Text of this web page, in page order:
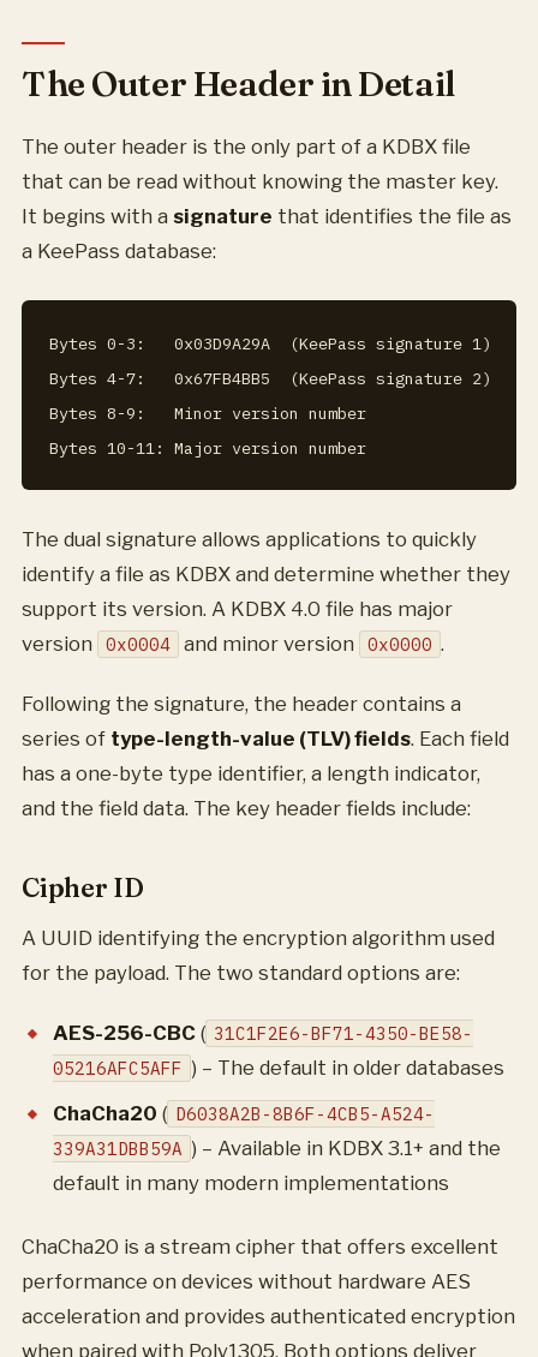
The Outer Header in Detail
The outer header is the only part of a KDBX file
that can be read without knowing the master key.
It begins with a signature that identifies the file as
a KeePass database:
Bytes 0-3:   0x03D9A29A  (KeePass signature 1)
Bytes 4-7:   0x67FB4BB5  (KeePass signature 2)
Bytes 8-9:   Minor version number
The dual signature allows applications to quickly
identify a file as KDBX and determine whether they
support its version. A KDBX 4.0 file has major
version 0x0004 and minor version 0x0000 .
Following the signature, the header contains a
series of type-length-value (TLV) fields. Each field
has a one-byte type identifier, a length indicator,
and the field data. The key header fields include:
Cipher ID
A UUID identifying the encryption algorithm used
for the payload. The two standard options are:
AES-256-CBC ( 31C1F2E6-BF71-4350-BE58-
05216AFC5AFF ) – The default in older databases
ChaCha20 ( D6038A2B-8B6F-4CB5-A524-
339A31DBB59A ) – Available in KDBX 3.1+ and the
default in many modern implementations
ChaCha20 is a stream cipher that offers excellent
performance on devices without hardware AES
acceleration and provides authenticated encryption
when paired with Poly1305. Both options deliver